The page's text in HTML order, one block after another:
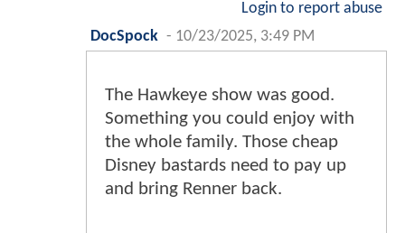
Login to report abuse
DocSpock - 10/23/2025, 3:49 PM
The Hawkeye show was good.
Something you could enjoy with
the whole family. Those cheap
Disney bastards need to pay up
and bring Renner back.